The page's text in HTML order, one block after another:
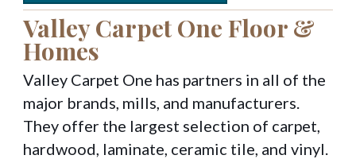
Valley Carpet One Floor &
Homes
Valley Carpet One has partners in all of the
major brands, mills, and manufacturers.
They offer the largest selection of carpet,
hardwood, laminate, ceramic tile, and vinyl.